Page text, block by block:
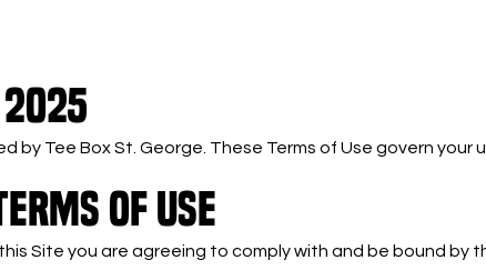
Tee Box St. George. These Terms of Use govern your
OF USE
Site you are agreeing to comply with and be bound by